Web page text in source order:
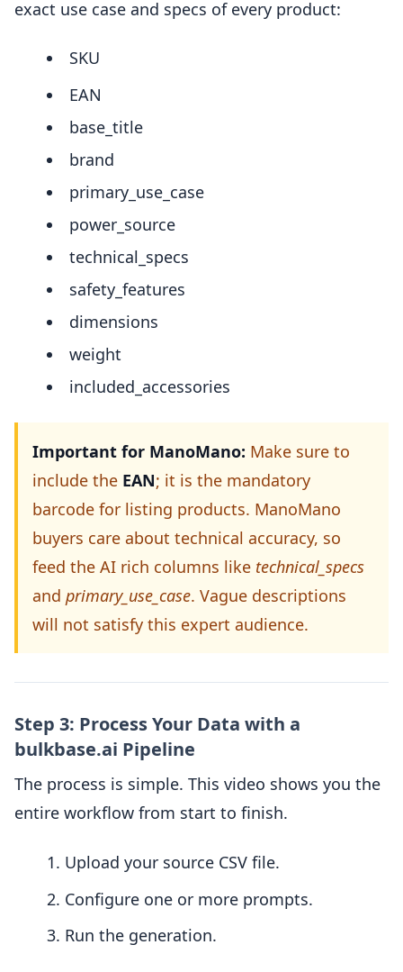
exact use case and specs of every product:
SKU
EAN
base_title
brand
primary_use_case
power_source
technical_specs
safety_features
dimensions
weight
included_accessories
Important for ManoMano: Make sure to
include the EAN; it is the mandatory
barcode for listing products. ManoMano
buyers care about technical accuracy, so
feed the AI rich columns like technical_specs
and primary_use_case. Vague descriptions
will not satisfy this expert audience.
Step 3: Process Your Data with a
bulkbase.ai Pipeline
The process is simple. This video shows you the
entire workflow from start to finish.
Upload your source CSV file.
Configure one or more prompts.
Run the generation.